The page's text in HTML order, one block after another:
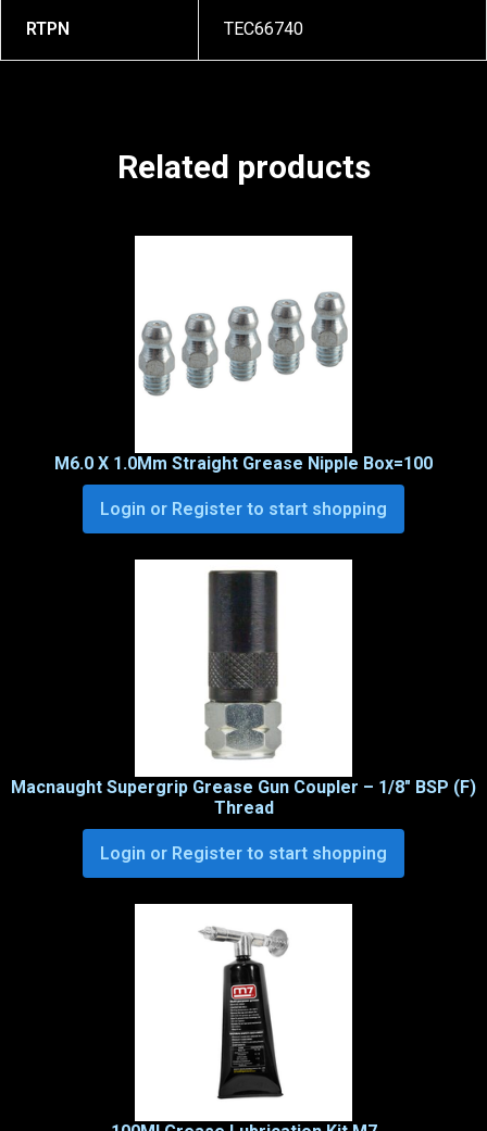
RTPN TEC66740
Related products
M6.0 X 1.0Mm Straight Grease Nipple Box=100
Login or Register to start shopping
Macnaught Supergrip Grease Gun Coupler – 1/8″ BSP (F)
Thread
Login or Register to start shopping